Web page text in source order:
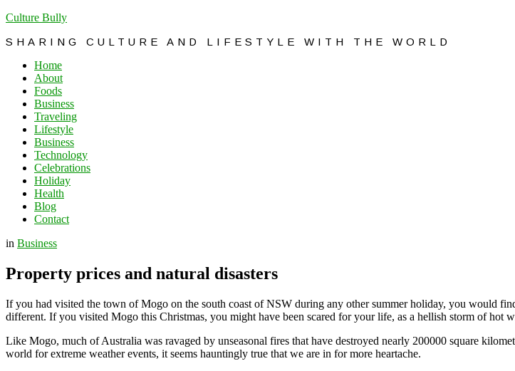
Culture Bully
SHARING CULTURE AND LIFESTYLE WITH THE WORLD
Home
About
Foods
Business
Traveling
Lifestyle
Business
Technology
Celebrations
Holiday
Health
Blog
Contact
in Business
Property prices and natural disasters
If you had visited the town of Mogo on the south coast of NSW during any other summer holiday, you would
different. If you visited Mogo this Christmas, you might have been scared for your life, as a hellish storm of hot
Like Mogo, much of Australia was ravaged by unseasonal fires that have destroyed nearly 200000 square
world for extreme weather events, it seems hauntingly true that we are in for more heartache.